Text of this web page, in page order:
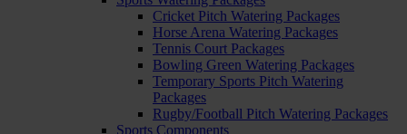
Cricket Pitch Watering Packages
Horse Arena Watering Packages
Tennis Court Packages
Bowling Green Watering Packages
Temporary Sports Pitch Watering
Packages
Rugby/Football Pitch Watering Packages
Sports Components